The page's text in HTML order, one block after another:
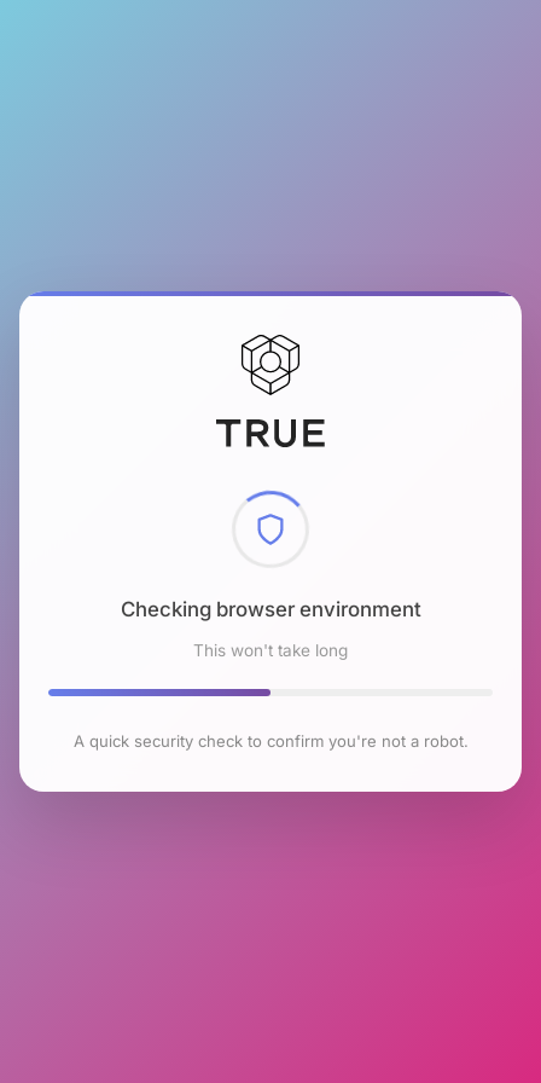
Checking browser environment
This won't take long
A quick security check to confirm you're not a robot.